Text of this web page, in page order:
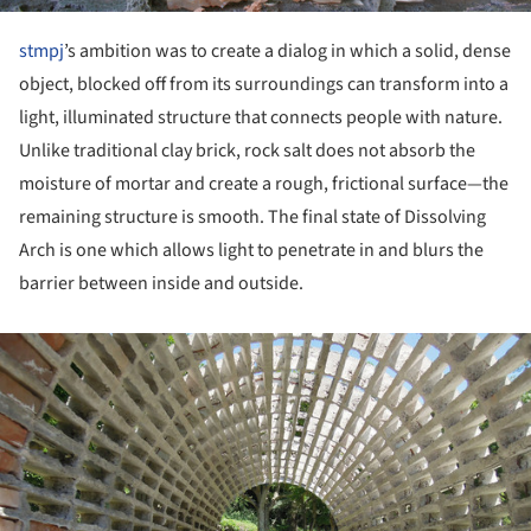
stmpj’s ambition was to create a dialog in which a solid, dense
object, blocked off from its surroundings can transform into a
light, illuminated structure that connects people with nature.
Unlike traditional clay brick, rock salt does not absorb the
moisture of mortar and create a rough, frictional surface—the
remaining structure is smooth. The final state of Dissolving
Arch is one which allows light to penetrate in and blurs the
barrier between inside and outside.